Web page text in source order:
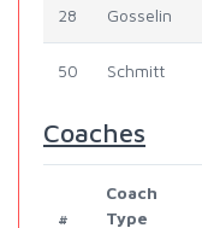
28 Gosselin
50 Schmitt
Coaches
#
Coach
Type